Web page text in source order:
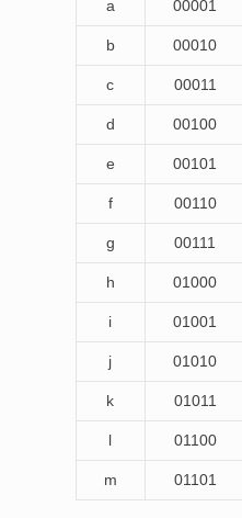
a 00001
b 00010
c 00011
d 00100
e 00101
f 00110
g 00111
h 01000
i 01001
j 01010
k 01011
01100
m 01101